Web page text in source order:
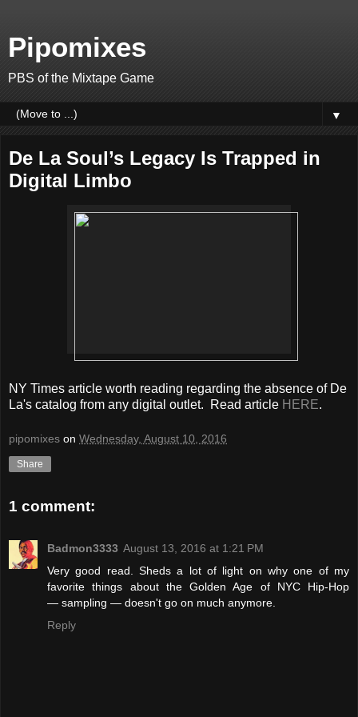
Pipomixes
PBS of the Mixtape Game
▼
De La Soul’s Legacy Is Trapped in
Digital Limbo
NY Times article worth reading regarding the absence of De
La's catalog from any digital outlet. Read article HERE.
pipomixes on Wednesday, August 10, 2016
Share
1 comment:
Badmon3333 August 13, 2016 at 1:21 PM
Very good read. Sheds a lot of light on why one of my
favorite things about the Golden Age of NYC Hip-Hop
— sampling — doesn't go on much anymore.
Reply